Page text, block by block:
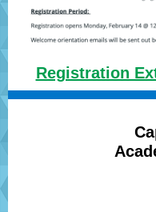
Registration